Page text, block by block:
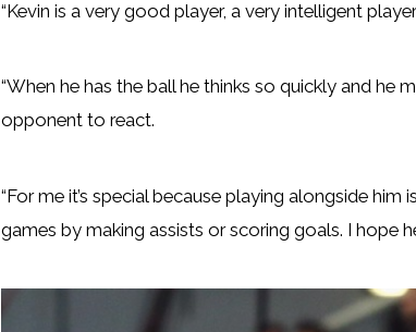
“Kevin is a very good player, a very intelligent
“When he has the ball he thinks so quickly and he
opponent to react.
“For me it’s special because playing alongside
games by making assists or scoring goals. I hope